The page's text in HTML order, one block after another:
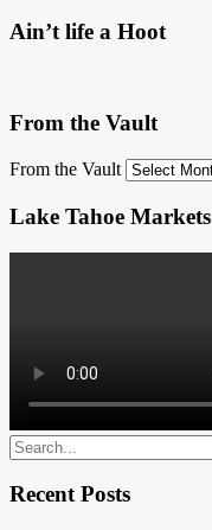
Ain’t life a Hoot
From the Vault
From the Vault
Lake Tahoe Markets
Recent Posts